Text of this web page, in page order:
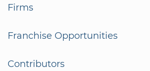
Firms
Franchise Opportunities
Contributors